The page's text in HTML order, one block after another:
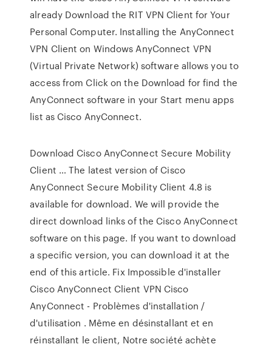
already Download the RIT VPN Client for Your
Personal Computer. Installing the AnyConnect
VPN Client on Windows AnyConnect VPN
(Virtual Private Network) software allows you to
access from Click on the Download for find the
AnyConnect software in your Start menu apps
list as Cisco AnyConnect.
Download Cisco AnyConnect Secure Mobility
Client … The latest version of Cisco
AnyConnect Secure Mobility Client 4.8 is
available for download. We will provide the
direct download links of the Cisco AnyConnect
software on this page. If you want to download
a specific version, you can download it at the
end of this article. Fix Impossible d'installer
Cisco AnyConnect Client VPN Cisco
AnyConnect - Problèmes d'installation /
d'utilisation . Même en désinstallant et en
réinstallant le client, Notre société achète